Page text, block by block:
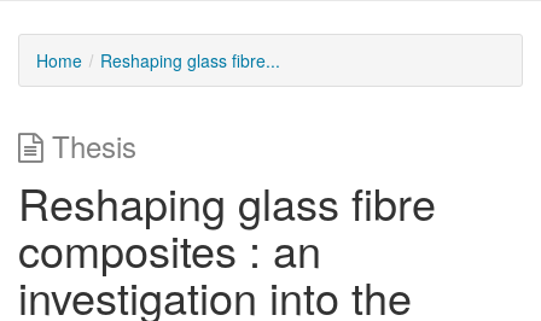
Home Reshaping glass fibre...
Thesis
Reshaping glass fibre
composites : an
investigation into the